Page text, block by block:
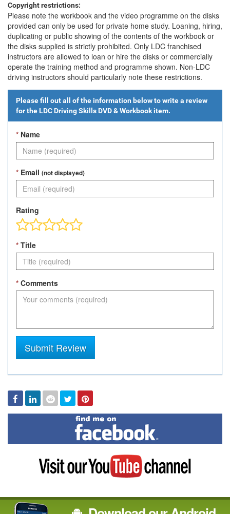
Copyright restrictions:
Please note the workbook and the video programme on the disks
provided can only be used for private home study. Loaning, hiring,
duplicating or public showing of the contents of the workbook or
the disks supplied is strictly prohibited. Only LDC franchised
instructors are allowed to loan or hire the disks or commercially
operate the training method and programme shown. Non-LDC
driving instructors should particularly note these restrictions.
Please fill out all of the information below to write a review
for the LDC Driving Skills DVD & Workbookitem.
* Name
* Email (not displayed)
Rating
* Title
* Comments
Submit Review
Facebook
Linked
In
Reddit TwitterPinterest
Find
me
on
Visit
my
YouTube